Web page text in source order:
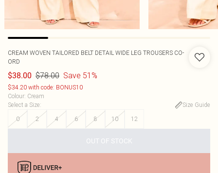
CREAM WOVEN TAILORED BELT DETAIL WIDE LEG TROUSERS CO-
ORD
$38.00 $78.00 Save 51%
$34.20 with code: BONUS10
Colour: Cream
Select a Size:
Size Guide
0
2 4 6 8 10 12
OUT OF STOCK